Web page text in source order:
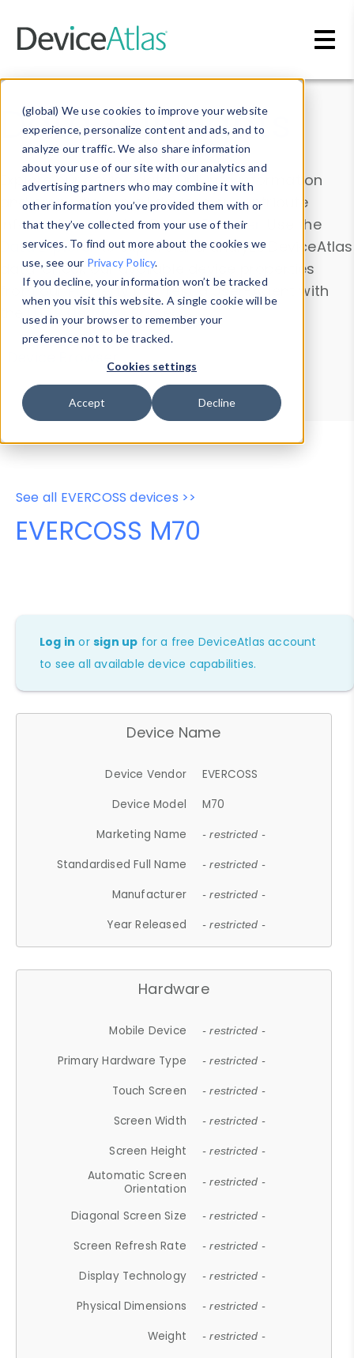
(global) We use cookies to improve your website
experience, personalize content and ads, and to
analyze our traffic. We also share information
about your use of our site with our analytics and
advertising partners who may combine it with
other information you’ve provided them with or
that they’ve collected from your use of their
services. To find out more about the cookies we
use, see our Privacy Policy.
If you decline, your information won’t be tracked
when you visit this website. A single cookie will be
used in your browser to remember your
preference not to be tracked.
Cookies settings
Accept Decline
Data & Insights
Explore our device data. Drill into information
and properties on all devices or contribute
information with theDevice Browser
. Use the
Data Explorerto explore and analyze DeviceAtlas
data. Check our available device properties
from ourProperty List. Test a User-Agent with
theHTTP Headers Parser.
Device Browser
Data Explorer
Properties
User-Agent Tester
See all EVERCOSS devices >>
EVERCOSS M70
Log in orsign up for a free DeviceAtlas account
to see all available device capabilities.
Device Name
Device Vendor
EVERCOSS
Device Model
M70
Marketing Name
- restricted -
Standardised Full Name - restricted -
Manufacturer - restricted -
Year Released - restricted -
Hardware
Mobile Device - restricted -
Primary Hardware Type - restricted -
Touch Screen - restricted -
Screen Width - restricted -
Screen Height - restricted -
Automatic Screen
Orientation
- restricted -
Diagonal Screen Size - restricted -
Screen Refresh Rate - restricted -
Display Technology - restricted -
Physical Dimensions - restricted -
Weight - restricted -